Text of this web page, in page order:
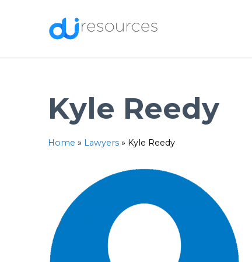
Kyle Reedy
Home » Lawyers » Kyle Reedy